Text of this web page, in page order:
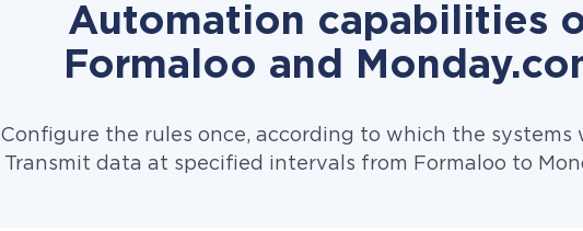
Automation capabilities
Formaloo and
Configure the rules once, according to which the systems
Transmit data at specified intervals from Formaloo to